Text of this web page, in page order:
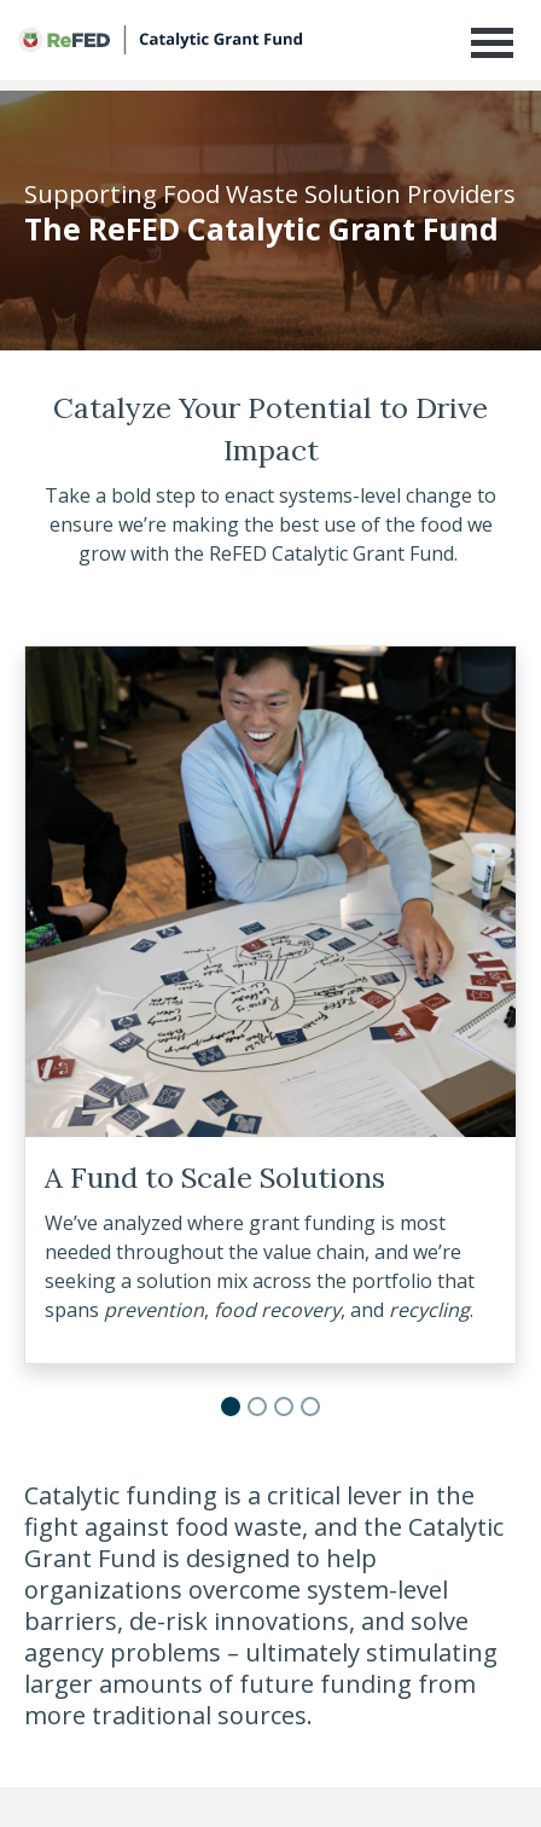
Supporting Food Waste Solution Providers
The ReFED Catalytic Grant Fund
Catalyze Your Potential to Drive
Impact
Take a bold step to enact systems-level change to
ensure we’re making the best use of the food we
grow with the ReFED Catalytic Grant Fund.
funding is most
chain, and we’re
the portfolio that
, andrecycling.
An Initiative to Inject
We’re looking for organizations
after receiving funding from the
Grant Fund – anticipated to be
$100k-$250k on average – will
additional capital from other
advance the impact of their
Catalytic funding is a critical lever in the
fight against food waste, and the Catalytic
Grant Fund is designed to help
organizations overcome system-level
barriers, de-risk innovations, and solve
agency problems – ultimately stimulating
larger amounts of future funding from
more traditional sources.